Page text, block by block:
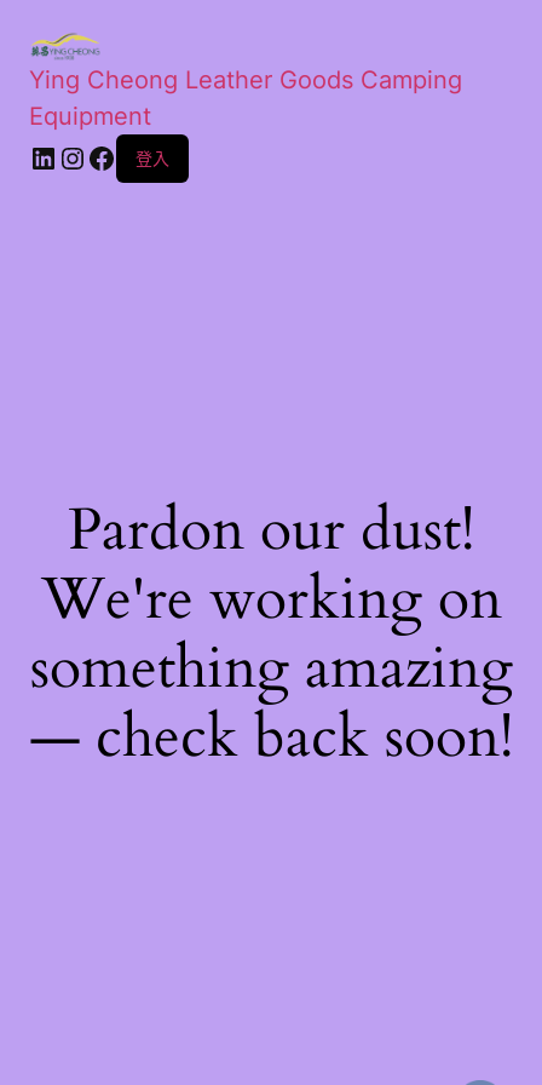
Ying Cheong Leather Goods Camping
Equipment
登入
Pardon our dust!
We're working on
something amazing
— check back soon!